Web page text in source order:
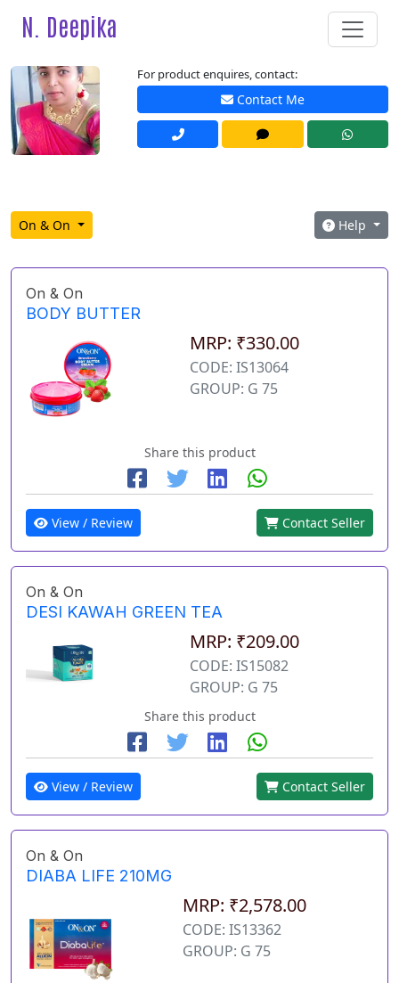
N. Deepika
For product enquires, contact:
Contact Me
On & On Help
On & On
BODY BUTTER
MRP: ₹330.00
CODE: IS13064
GROUP: G 75
Share this product
View / Review Contact Seller
On & On
DESI KAWAH GREEN TEA
MRP: ₹209.00
CODE: IS15082
GROUP: G 75
Share this product
View / Review Contact Seller
On & On
DIABA LIFE 210MG
MRP: ₹2,578.00
CODE: IS13362
GROUP: G 75